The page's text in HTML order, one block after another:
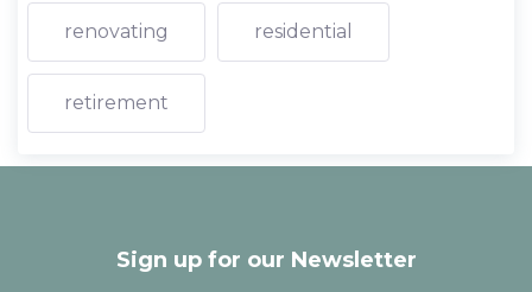
renovating residential
retirement
Sign up for our Newsletter